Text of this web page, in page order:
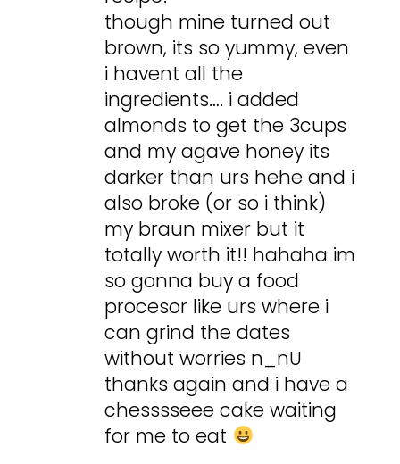
though mine turned out
brown, its so yummy, even
i havent all the
ingredients…. i added
almonds to get the 3cups
and my agave honey its
darker than urs hehe and i
also broke (or so i think)
my braun mixer but it
totally worth it!! hahaha im
so gonna buy a food
procesor like urs where i
can grind the dates
without worries n_nU
thanks again and i have a
chesssseee cake waiting
for me to eat